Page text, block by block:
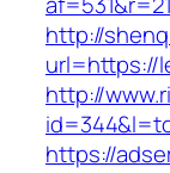
http://
url=https://
http://
https://